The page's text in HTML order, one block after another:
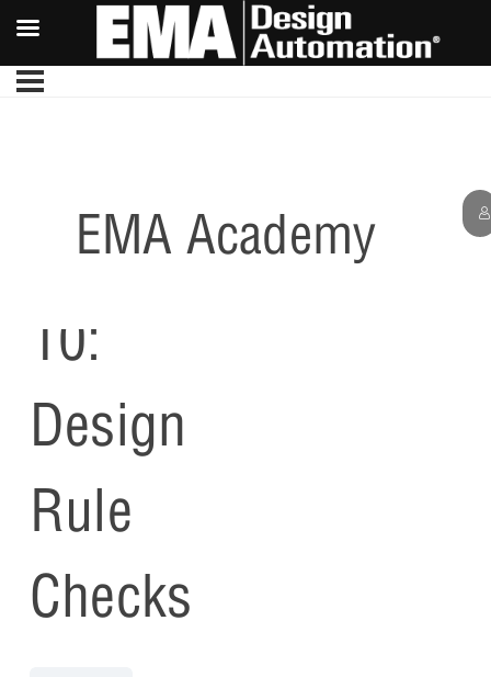
EMA Academy
Lesson
10:
Design
Rule
Checks